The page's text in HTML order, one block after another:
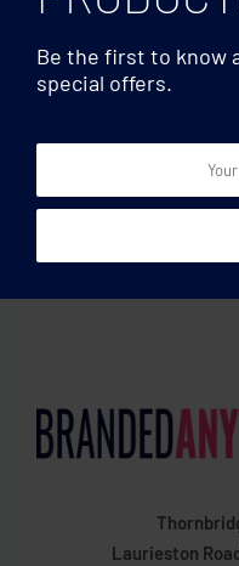
Gardening
wristbands
Laurieston
Be the first to know
special offers.